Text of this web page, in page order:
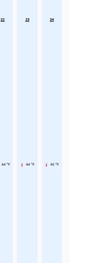
22
44 °F
23
44 °F
24
45 °F